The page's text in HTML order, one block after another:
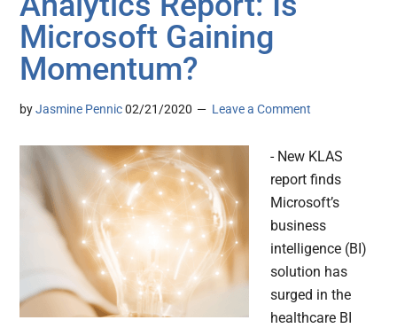
Microsoft Gaining
Momentum?
byJasmine Pennic 02/21/2020 Leave a Comment
- New KLAS
report finds
Microsoft’s
business
intelligence (BI)
solution has
surged in the
healthcare BI